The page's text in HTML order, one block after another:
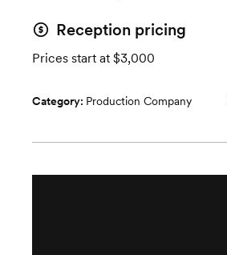
Reception pricing
Prices start at $3,000
Category: Production Company